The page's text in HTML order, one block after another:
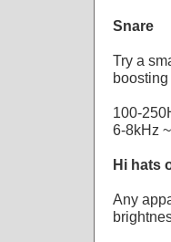
Snare
Try a
100-
6-8kHz
Hi hats
Any